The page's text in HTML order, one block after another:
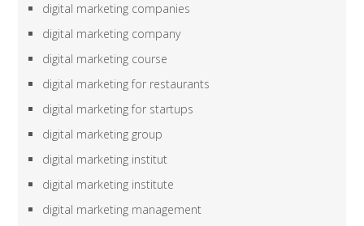
digital marketing companies
digital marketing company
digital marketing course
digital marketing for restaurants
digital marketing for startups
digital marketing group
digital marketing institut
digital marketing institute
digital marketing management